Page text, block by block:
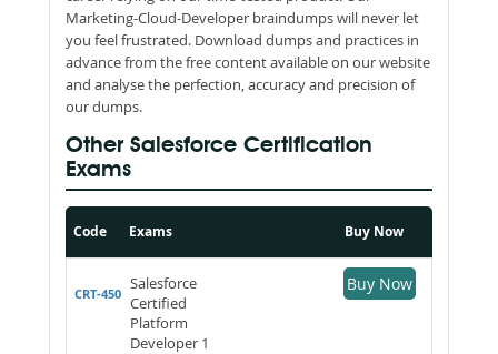
Marketing-Cloud-Developer braindumps will never let
you feel frustrated. Download dumps and practices in
advance from the free content available on our website
and analyse the perfection, accuracy and precision of
our dumps.
Other Salesforce Certification
Exams
Code Exams Buy Now
CRT-450
Salesforce
Certified
Platform
Developer 1
Buy Now